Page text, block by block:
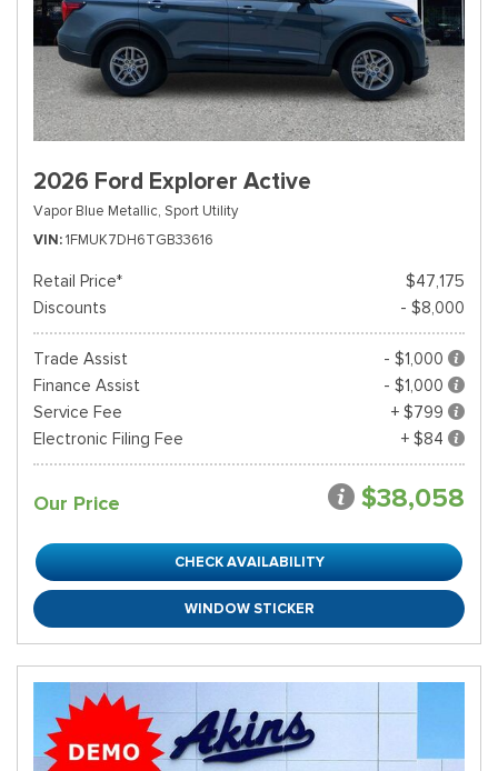
2026 Ford Explorer Active
Vapor Blue Metallic, Sport Utility
VIN 1FMUK7DH6TGB33616
Retail Price*
$47,175
Discounts
- $8,000
Trade Assist
- $1,000
Finance Assist
- $1,000
Service Fee
+ $799
Electronic Filing Fee
+ $84
Our Price $38,058
CHECK AVAILABILITY
WINDOW STICKER